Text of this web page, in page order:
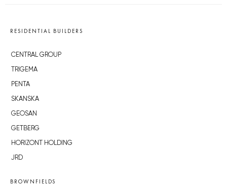
RESIDENTIAL BUILDERS
CENTRAL GROUP
TRIGEMA
PENTA
SKANSKA
GEOSAN
GETBERG
HORIZONT HOLDING
JRD
BROWNFIELDS